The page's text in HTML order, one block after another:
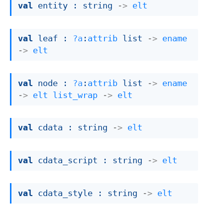
val entity : string -> elt
val leaf : ?a : attrib list -> ename
-> elt
val node : ?a : attrib list -> ename
-> elt list_wrap -> elt
val cdata : string -> elt
val cdata_script : string -> elt
val cdata_style : string -> elt